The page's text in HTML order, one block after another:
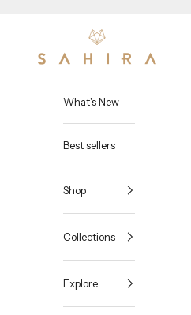
Sahira Jewelry Design
What's New
Best sellers
Shop
Collections
Explore